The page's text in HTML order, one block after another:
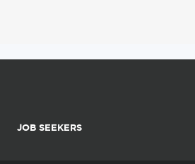
JOB SEEKERS